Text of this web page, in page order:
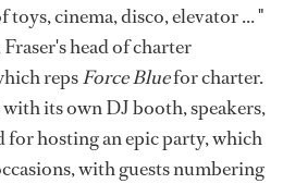
toys, cinema, disco, elevator ... "
head of charter
repsForce Bluefor charter.
its own DJ booth, speakers,
for hosting an epic party, which
with guests numbering